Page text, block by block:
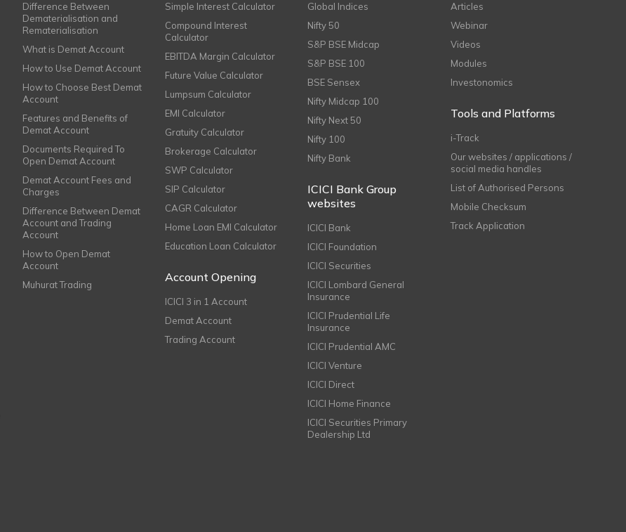
Difference Between
Dematerialisation and
Rematerialisation
What is Demat Account
How to Use Demat Account
How to Choose Best Demat
Account
Features and Benefits of
Demat Account
Documents Required To
Open Demat Account
Demat Account Fees and
Charges
Difference Between Demat
Account and Trading
Account
How to Open Demat
Account
Muhurat Trading
Simple Interest Calculator
Compound Interest
Calculator
EBITDA Margin Calculator
Future Value Calculator
Lumpsum Calculator
EMI Calculator
Gratuity Calculator
Brokerage Calculator
SWP Calculator
SIP Calculator
CAGR Calculator
Home Loan EMI Calculator
Education Loan Calculator
Account Opening
ICICI 3 in 1 Account
Demat Account
Trading Account
Global Indices
Nifty 50
S&P BSE Midcap
S&P BSE 100
BSE Sensex
Nifty Midcap 100
Nifty Next 50
Nifty 100
Nifty Bank
ICICI Bank Group
websites
ICICI Bank
ICICI Foundation
ICICI Securities
ICICI Lombard General
Insurance
ICICI Prudential Life
Insurance
ICICI Prudential AMC
ICICI Venture
ICICI Direct
ICICI Home Finance
ICICI Securities Primary
Dealership Ltd
Articles
Webinar
Videos
Modules
Investonomics
Tools and Platforms
i-Track
Our websites / applications /
social media handles
List of Authorised Persons
Mobile Checksum
Track Application